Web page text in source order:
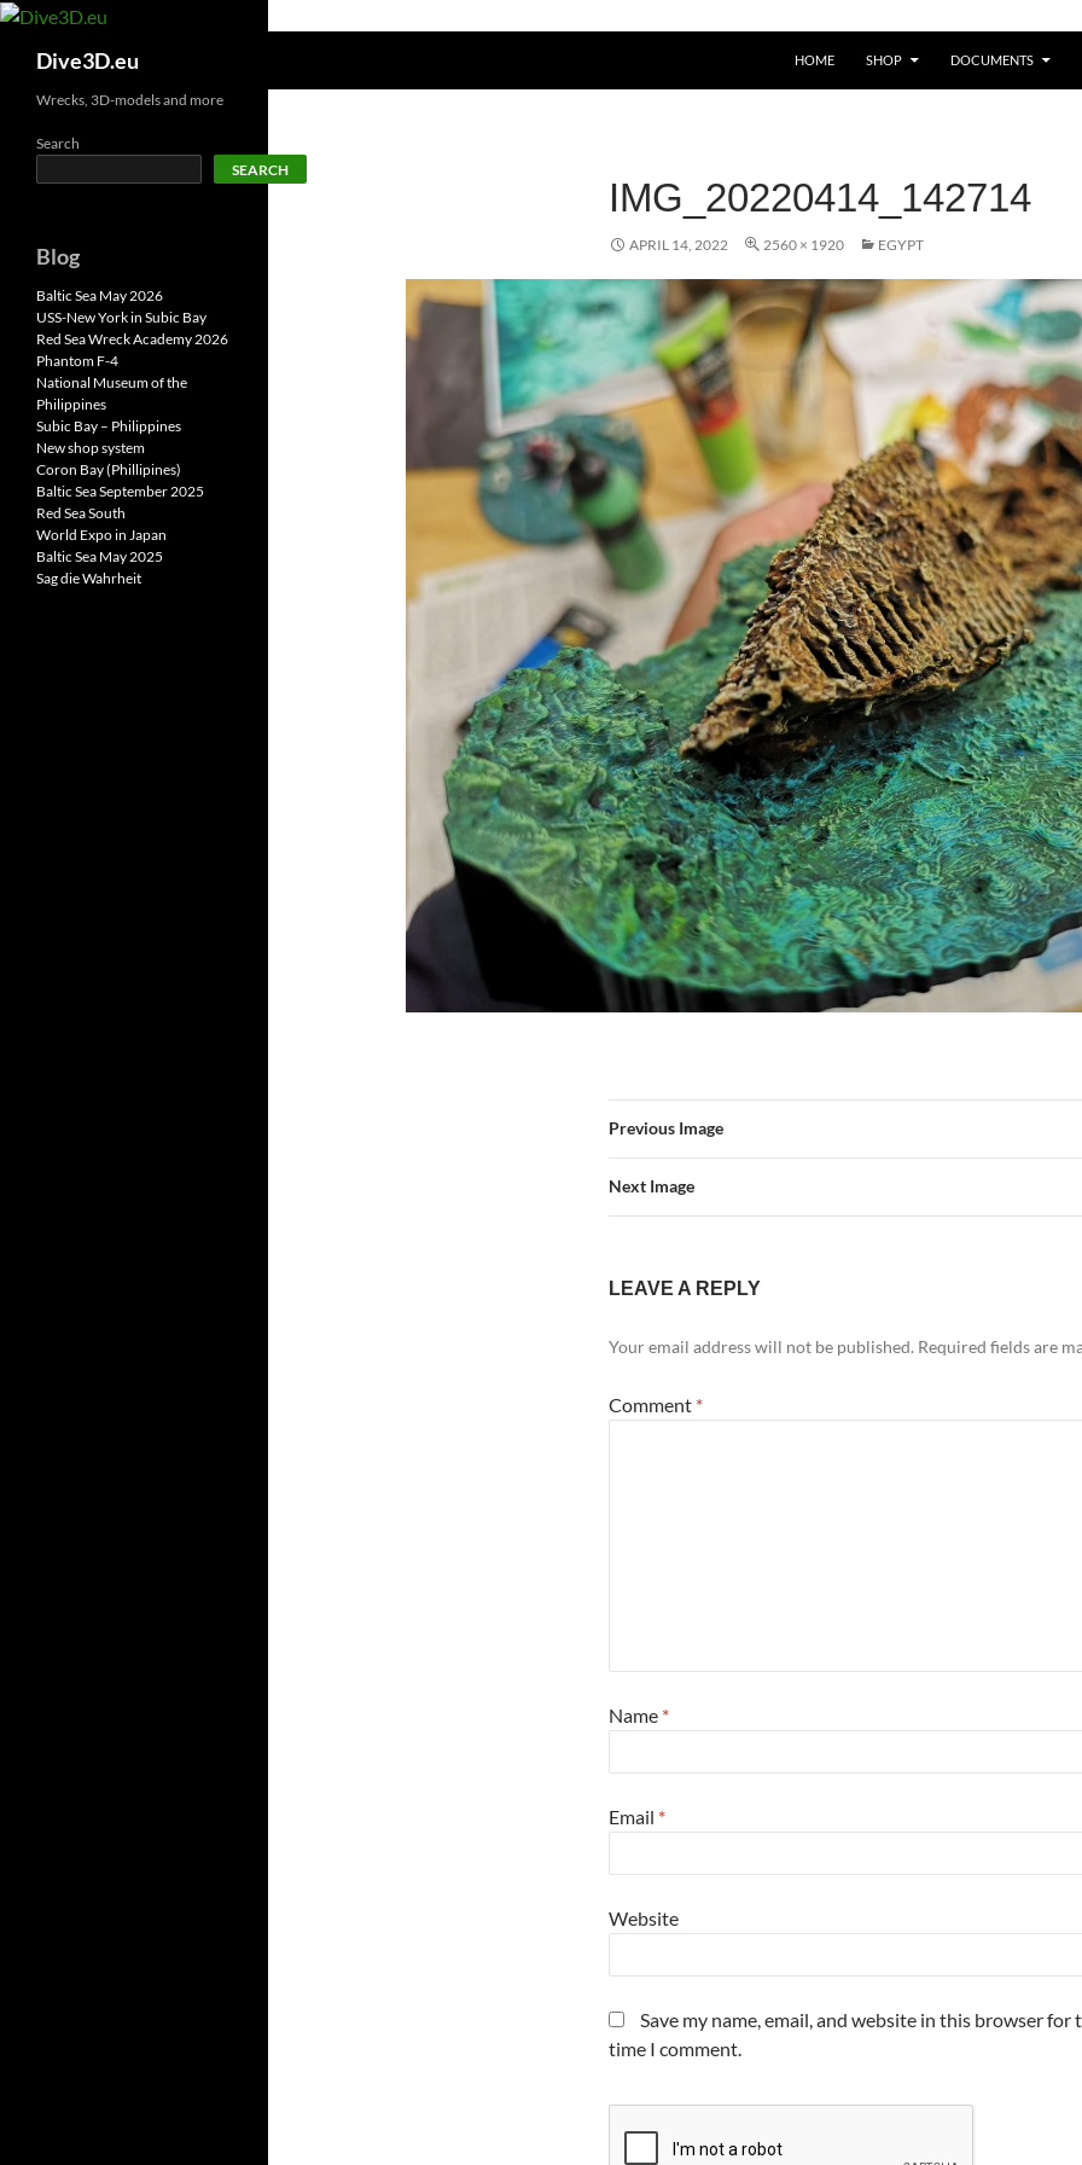
Skip
contentDive3D.eu HOME SHOP DOCUMENTS
IMG_20220414_142714
APRIL 14, 2022 2560 × 1920 EGYPT
Previous Image
Next Image
LEAVE A REPLY
Your email address will not be published. Required fields are
Comment *
Name *
Email *
Website
Save my name, email, and website in this browser for
time I comment.
Wrecks, 3D-models and more
Search
SEARCH
Blog
Baltic Sea May 2026
USS-New York in Subic Bay
Red Sea Wreck Academy 2026
Phantom F-4
National Museum of the
Philippines
Subic Bay – Philippines
New shop system
Coron Bay (Phillipines)
Baltic Sea September 2025
Red Sea South
World Expo in Japan
Baltic Sea May 2025
Sag die Wahrheit